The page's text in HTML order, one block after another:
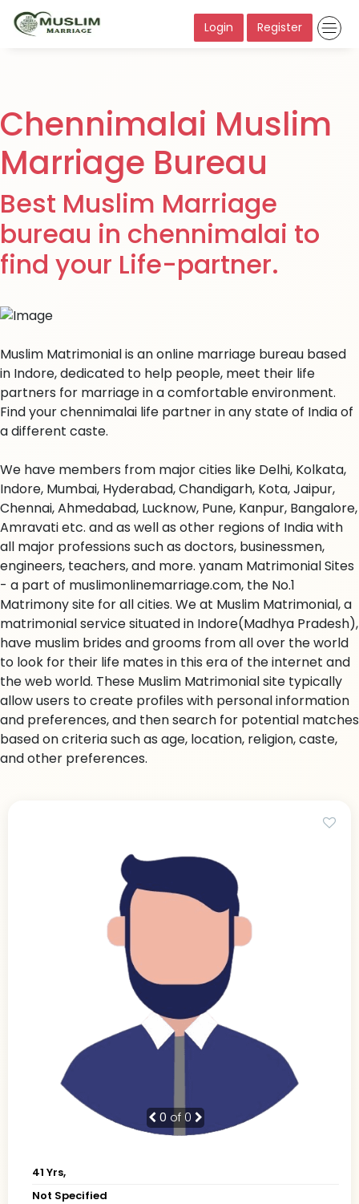
Login Register
Chennimalai Muslim
Marriage Bureau
Best Muslim Marriage
bureau in chennimalai to
find your Life-partner.
Muslim Matrimonial is an online marriage bureau based
in Indore, dedicated to help people, meet their life
partners for marriage in a comfortable environment.
Find your chennimalai life partner in any state of India of
a different caste.
We have members from major cities like Delhi, Kolkata,
Indore, Mumbai, Hyderabad, Chandigarh, Kota, Jaipur,
Chennai, Ahmedabad, Lucknow, Pune, Kanpur, Bangalore,
Amravati etc. and as well as other regions of India with
all major professions such as doctors, businessmen,
engineers, teachers, and more. yanam Matrimonial Sites
- a part of muslimonlinemarriage.com, the No.1
Matrimony site for all cities. We at Muslim Matrimonial, a
matrimonial service situated in Indore(Madhya Pradesh),
have muslim brides and grooms from all over the world
to look for their life mates in this era of the internet and
the web world. These Muslim Matrimonial site typically
allow users to create profiles with personal information
and preferences, and then search for potential matches
based on criteria such as age, location, religion, caste,
and other preferences.
0 of 0
41 Yrs,
Not Specified